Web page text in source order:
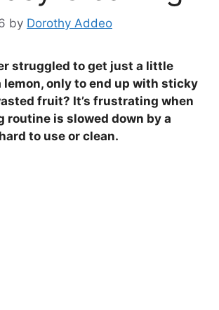
by Dorothy Addeo
struggled to get just a little
lemon, only to end up with sticky
fruit? It’s frustrating when
routine is slowed down by a
to use or clean.